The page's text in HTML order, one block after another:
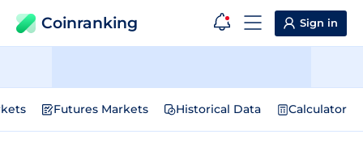
Coinranking Sign in
Futures Markets Historical Data Calculator